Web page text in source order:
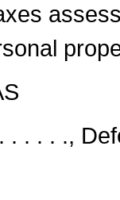
. . . . .,